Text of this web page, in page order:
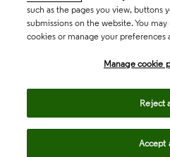
such as the pages you view, buttons
submissions on the website. You
cookies or manage your preferences
Manage cookie
Reject
Accept